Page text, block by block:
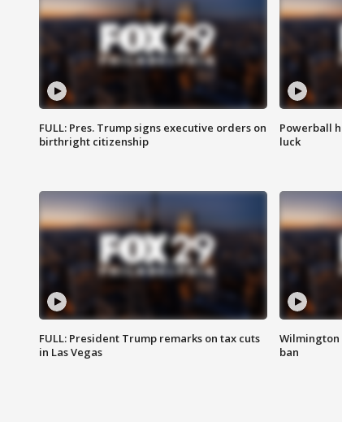
FULL: Pres. Trump signs executive orders on
birthright citizenship
Powerball
luck
FULL: President Trump remarks on tax cuts
in Las Vegas
Wilmington
ban